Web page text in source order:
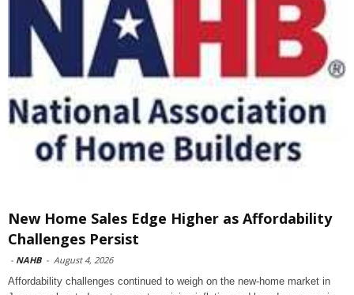
New Home Sales Edge Higher as Affordability
Challenges Persist
- NAHB - August 4, 2026
Affordability challenges continued to weigh on the new-home market in